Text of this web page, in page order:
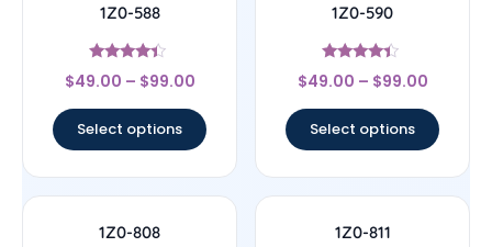
1Z0-588
Rated
4.17
$49.00 – $99.00
Select options
1Z0-590
Rated
4.17
$49.00 – $99.00
Select options
1Z0-808 1Z0-811